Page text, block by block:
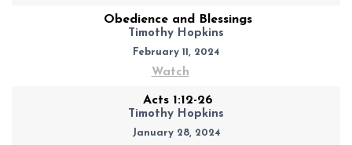
Obedience and Blessings
Timothy Hopkins
February 11, 2024
Watch
Acts 1:12-26
Timothy Hopkins
January 28, 2024